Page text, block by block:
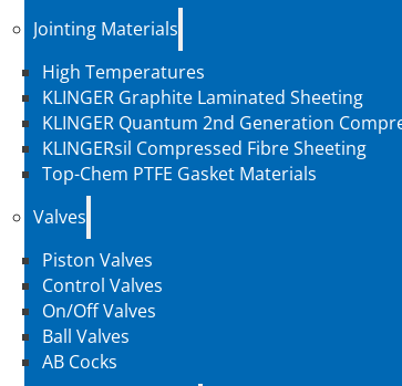
Jointing Materials
High Temperatures
KLINGER Graphite Laminated Sheeting
KLINGER Quantum 2nd Generation
KLINGERsil Compressed Fibre Sheeting
Top-Chem PTFE Gasket Materials
Valves
Piston Valves
Control Valves
On/Off Valves
Ball Valves
AB Cocks